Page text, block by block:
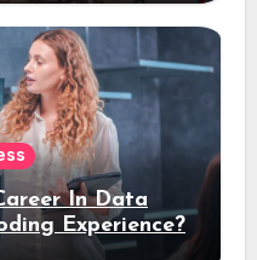
In Data
Experience?